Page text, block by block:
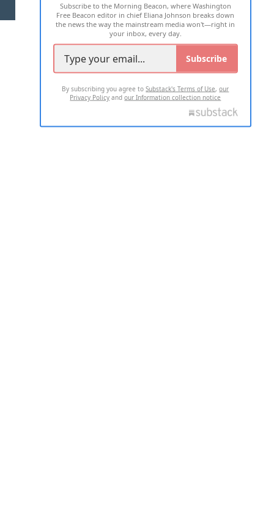
2026 ALL RIGHTS RESERVED
Subscribe to the Morning Beacon, where Washington
Free Beacon editor in chief Eliana Johnson breaks down
the news the way the mainstream media won't—right in
your inbox, every day.
Subscribe
By subscribing you agree toSubstack's Terms of Use,our
Privacy Policy andour Information collection notice